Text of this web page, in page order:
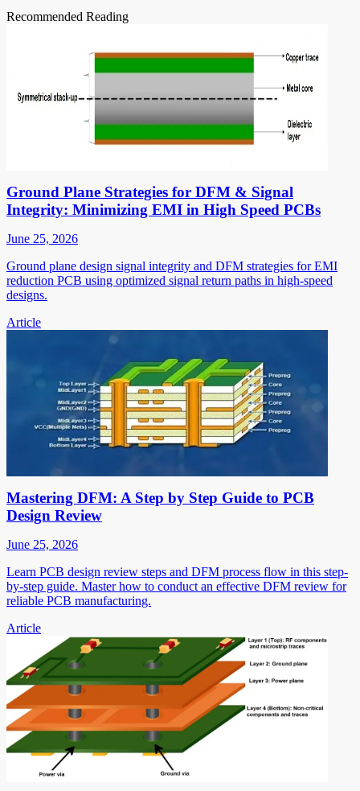
Recommended Reading
Ground Plane Strategies for DFM & Signal
Integrity: Minimizing EMI in High Speed PCBs
June 25, 2026
Ground plane design signal integrity and DFM strategies for EMI
reduction PCB using optimized signal return paths in high-speed
designs.
Article
Mastering DFM: A Step by Step Guide to PCB
Design Review
June 25, 2026
Learn PCB design review steps and DFM process flow in this step-
by-step guide. Master how to conduct an effective DFM review for
reliable PCB manufacturing.
Article